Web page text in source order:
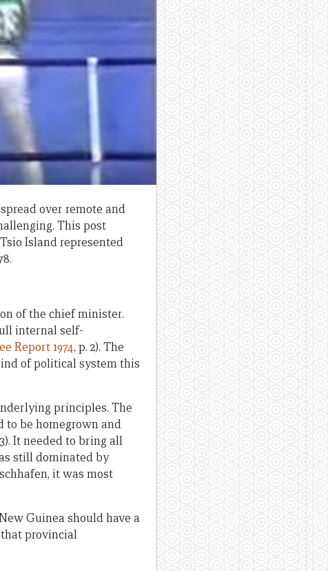
over remote and
This post
Island represented
of the chief minister.
internal self-
Report 1974, p. 2). The
of political system this
principles. The
be homegrown and
It needed to bring all
still dominated by
it was most
Guinea should have a
that provincial